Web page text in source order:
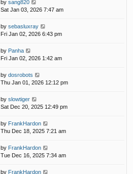
by sang820
Sat Jan 03, 2026 7:47 am
by sebasluxray
Fri Jan 02, 2026 6:43 pm
by Panha
Fri Jan 02, 2026 1:42 am
by dosrobots
Thu Jan 01, 2026 12:12 pm
by slowtiger
Sat Dec 20, 2025 12:49 pm
by FrankHardon
Thu Dec 18, 2025 7:21 am
by FrankHardon
Tue Dec 16, 2025 7:34 am
by FrankHardon